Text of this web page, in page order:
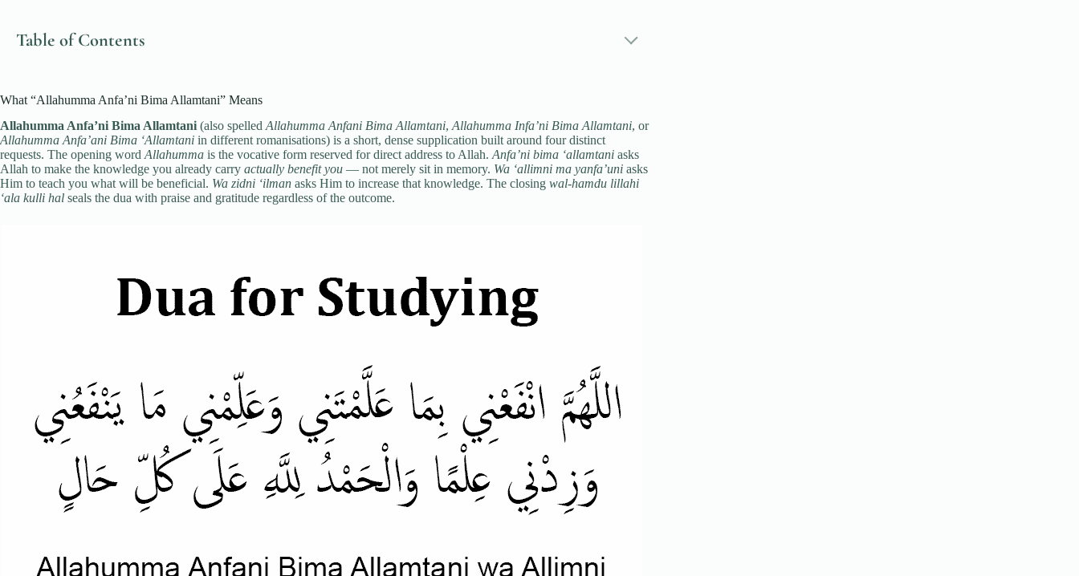
Table of Contents
What “Allahumma Anfa’ni Bima Allamtani” Means
Allahumma Anfa’ni Bima Allamtani(also spelledAllahumma Anfani Bima Allamtani,Allahumma Infa’ni Bima Allamtani, or
Allahumma Anfa’ani Bima ‘Allamtani in different romanisations) is a short, dense supplication built around four distinct
requests. The opening wordAllahumma is the vocative form reserved for direct address to Allah.Anfa’ni bima ‘allamtani asks
Allah to make the knowledge you already carry actually benefit you — not merely sit in memory. Wa ‘allimni ma yanfa’uni asks
Him to teach you what will be beneficial. Wa zidni ‘ilman asks Him to increase that knowledge. The closing wal-hamdu lillahi
‘ala kulli hal seals the dua with praise and gratitude regardless of the outcome.